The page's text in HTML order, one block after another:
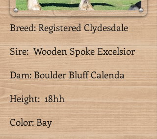
Breed: Registered Clydesdale
Sire: Wooden Spoke Excelsior
Dam: Boulder Bluff Calenda
Height: 18hh
Color: Bay